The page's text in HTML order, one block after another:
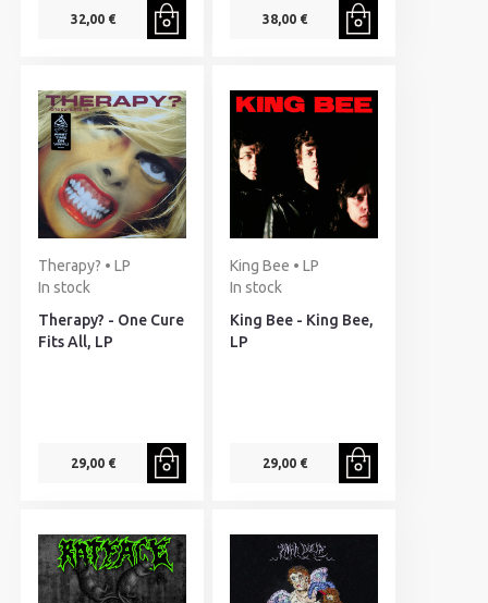
32,00 € 38,00 €
Therapy? • LP
In stock
Therapy? - One Cure
Fits All, LP
29,00 €
King Bee • LP
In stock
King Bee - King Bee,
LP
29,00 €